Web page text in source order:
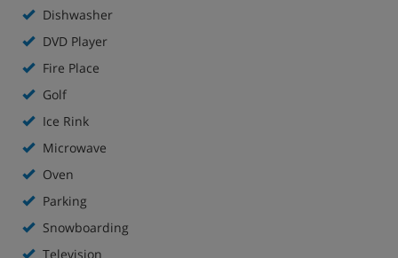
Dishwasher
DVD Player
Fire Place
Golf
Ice Rink
Microwave
Oven
Parking
Snowboarding
Television